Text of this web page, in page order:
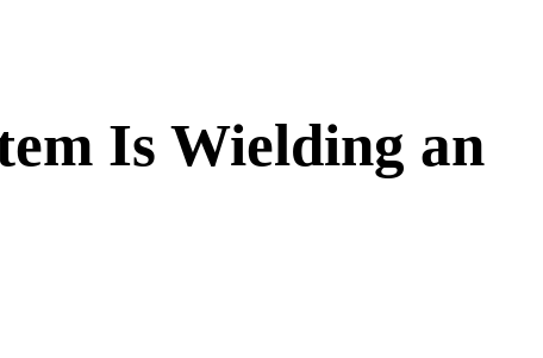
Is Wielding an